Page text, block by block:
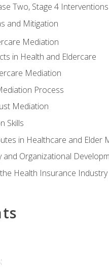
Two, Stage 4 Interventions
and Mitigation
Mediation
in Health and Eldercare
Mediation
Process
Mediation
Skills
in Healthcare and Elder
and Organizational
Health Insurance Industry